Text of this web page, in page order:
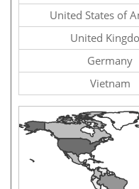
United States of
United
Germany
Vietnam